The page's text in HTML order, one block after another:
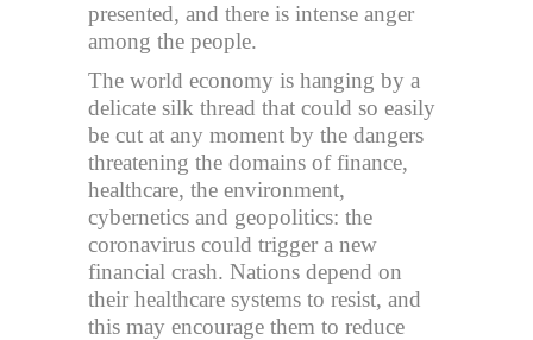
presented, and there is intense anger
among the people.
The world economy is hanging by a
delicate silk thread that could so easily
be cut at any moment by the dangers
threatening the domains of finance,
healthcare, the environment,
cybernetics and geopolitics: the
coronavirus could trigger a new
financial crash. Nations depend on
their healthcare systems to resist, and
this may encourage them to reduce